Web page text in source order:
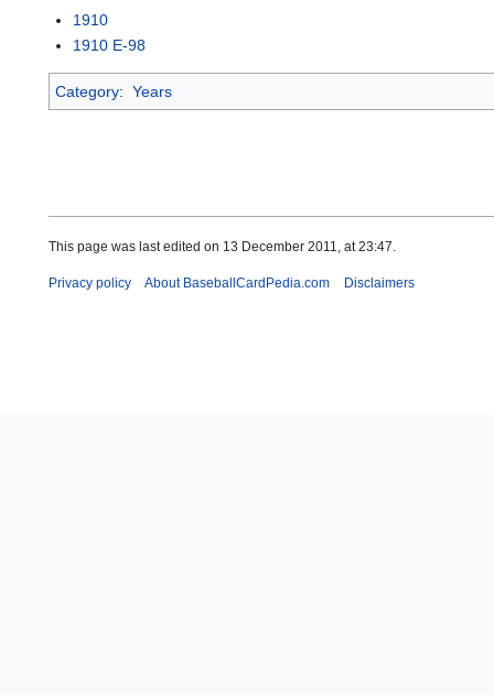
1910
1910 E-98
Category: Years
This page was last edited on 13 December 2011, at 23:47.
Privacy policy About BaseballCardPedia.com Disclaimers